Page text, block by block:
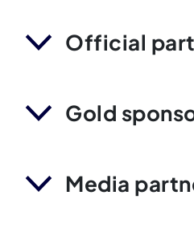
Official
Gold
Media